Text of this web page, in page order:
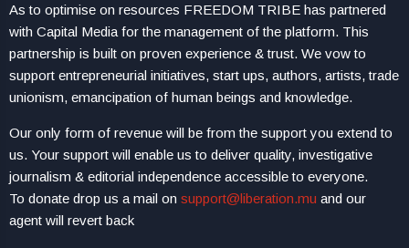
As to optimise on resources FREEDOM TRIBE has partnered
with Capital Media for the management of the platform. This
partnership is built on proven experience & trust. We vow to
support entrepreneurial initiatives, start ups, authors, artists, trade
unionism, emancipation of human beings and knowledge.
Our only form of revenue will be from the support you extend to
us. Your support will enable us to deliver quality, investigative
journalism & editorial independence accessible to everyone.
To donate drop us a mail on support@liberation.mu and our
agent will revert back